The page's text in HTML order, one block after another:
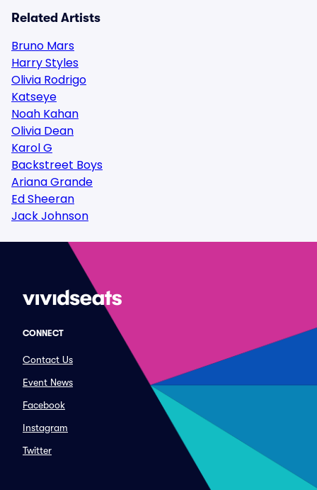
Related Artists
Bruno Mars
Harry Styles
Olivia Rodrigo
Katseye
Noah Kahan
Olivia Dean
Karol G
Backstreet Boys
Ariana Grande
Ed Sheeran
Jack Johnson
CONNECT
Contact Us
Event News
Facebook
Instagram
Twitter